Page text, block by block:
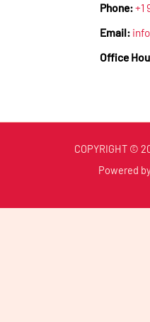
Phone:+1
Email:
Office
COPYRIGHT ©
Powered